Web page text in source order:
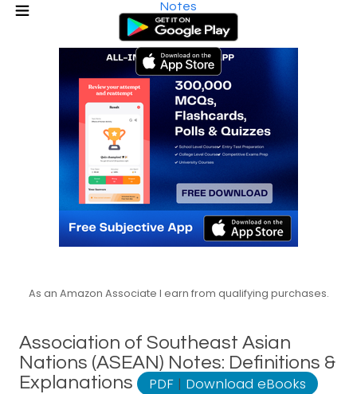
Notes
As an Amazon Associate I earn from qualifying purchases.
Association of Southeast Asian
Nations (ASEAN) Notes: Definitions &
Explanations
PDF | Download eBooks